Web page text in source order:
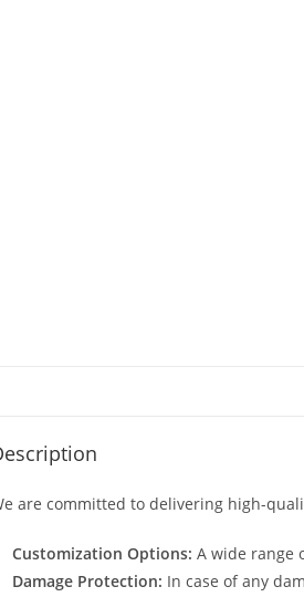
are committed to delivering high-
Customization Options: A wide range
Damage Protection: In case of any